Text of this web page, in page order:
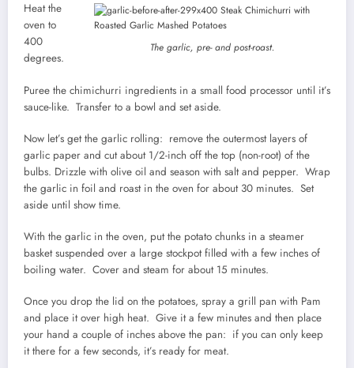
The garlic, pre- and post-roast.
Heat the
oven to
400
degrees.
Puree the chimichurri ingredients in a small food processor until it’s
sauce-like. Transfer to a bowl and set aside.
Now let’s get the garlic rolling: remove the outermost layers of
garlic paper and cut about 1/2-inch off the top (non-root) of the
bulbs. Drizzle with olive oil and season with salt and pepper. Wrap
the garlic in foil and roast in the oven for about 30 minutes. Set
aside until show time.
With the garlic in the oven, put the potato chunks in a steamer
basket suspended over a large stockpot filled with a few inches of
boiling water. Cover and steam for about 15 minutes.
Once you drop the lid on the potatoes, spray a grill pan with Pam
and place it over high heat. Give it a few minutes and then place
your hand a couple of inches above the pan: if you can only keep
it there for a few seconds, it’s ready for meat.